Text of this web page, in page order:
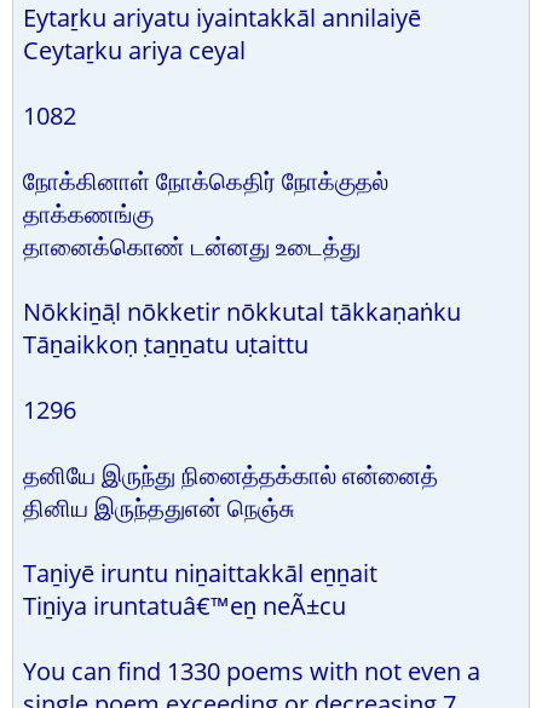
Eytaṟku ariyatu iyaintakkāl annilaiyē
Ceytaṟku ariya ceyal
1082
நோக்கினாள் நோக்கெதிர் நோக்குதல்
தாக்கணங்கு
தானைக்கொண் டன்னது உடைத்து
Nōkkiṉāḷ nōkketir nōkkutal tākkaṇaṅku
Tāṉaikkoṇ ṭaṉṉatu uṭaittu
1296
தனியே இருந்து நினைத்தக்கால் என்னைத்
தினிய இருந்ததுஎன் நெஞ்சு
Taṉiyē iruntu niṉaittakkāl eṉṉait
Tiṉiya iruntatuâ€™eṉ neÃ±cu
You can find 1330 poems with not even a